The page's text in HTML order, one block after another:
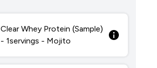
Clear Whey Protein (Sample)
- 1servings - Mojito